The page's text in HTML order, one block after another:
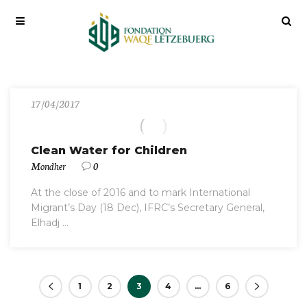
17/04/2017
Clean Water for Children
Mondher 0
At the close of 2016 and to mark International
Migrant’s Day (18 Dec), IFRC’s Secretary General,
Elhadj ...
1 2 3 4 … 6